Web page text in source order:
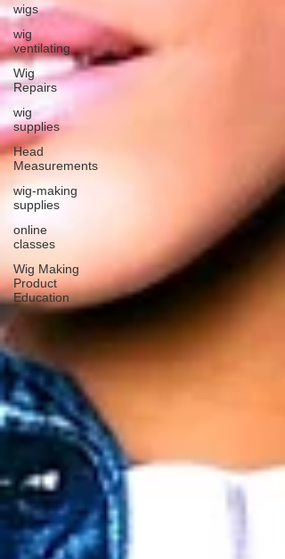
wigs
wig
ventilating
Wig
Repairs
wig
supplies
Head
Measurements
wig-making
supplies
online
classes
Wig Making
Product
Education